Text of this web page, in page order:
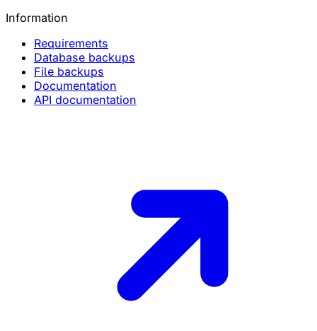
Information
Requirements
Database backups
File backups
Documentation
API documentation